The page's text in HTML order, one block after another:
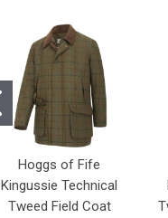
Hoggs of Fife
Kingussie Technical
Tweed Field Coat